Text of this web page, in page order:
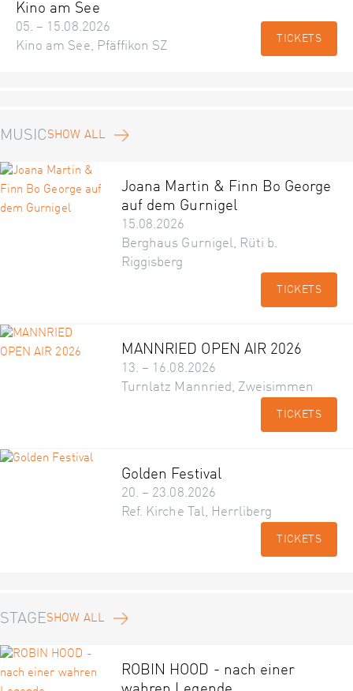
Kino am See
05. – 15.08.2026
Kino am See, Pfäffikon SZ
TICKETS
MUSIC SHOW ALL
Joana Martin & Finn Bo George
auf dem Gurnigel
15.08.2026
Berghaus Gurnigel, Rüti b.
Riggisberg
TICKETS
MANNRIED OPEN AIR 2026
13. – 16.08.2026
Turnlatz Mannried, Zweisimmen
TICKETS
Golden Festival
20. – 23.08.2026
Ref. Kirche Tal, Herrliberg
TICKETS
STAGESHOW ALL
ROBIN HOOD - nach einer